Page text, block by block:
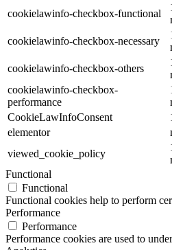
cookielawinfo-checkbox-functional
cookielawinfo-checkbox-necessary
cookielawinfo-checkbox-others
cookielawinfo-checkbox-
performance
CookieLawInfoConsent
elementor
viewed_cookie_policy
Functional
Functional
Functional cookies help to perform
Performance
Performance
Performance cookies are used to